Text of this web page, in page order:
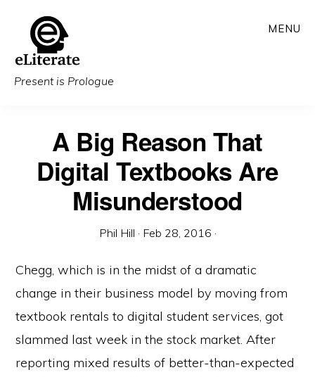
main
content
Present is Prologue
MENU
A Big Reason That
Digital Textbooks Are
Misunderstood
Phil Hill · Feb 28, 2016 ·
Chegg, which is in the midst of a dramatic
change in their business model by moving from
textbook rentals to digital student services, got
slammed last week in the stock market. After
reporting mixed results of better-than-expected